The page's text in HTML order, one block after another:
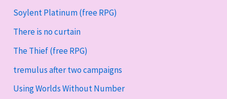
Soylent Platinum (free RPG)
There is no curtain
The Thief (free RPG)
tremulus after two campaigns
Using Worlds Without Number